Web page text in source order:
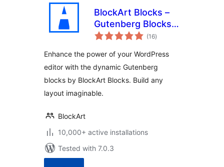
BlockArt Blocks –
Gutenberg Blocks,
Page Builder Blocks
Plugin, Sections &
Template Library
(16total
ratings
)
Enhance the power of your WordPress
editor with the dynamic Gutenberg
blocks by BlockArt Blocks. Build any
layout imaginable.
BlockArt
10,000+ active installations
Tested with 7.0.3